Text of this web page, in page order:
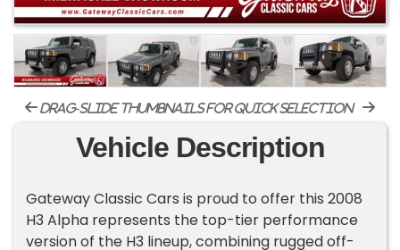
drag-slide thumbnails for quick selection
Vehicle Description
Gateway Classic Cars is proud to offer this 2008
H3 Alpha represents the top-tier performance
version of the H3 lineup, combining rugged off-